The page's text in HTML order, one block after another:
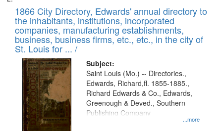
1866 City Directory, Edwards' annual directory to
the inhabitants, institutions, incorporated
companies, manufacturing establishments,
business, business firms, etc., etc., in the city of
St. Louis for ... /
Subject:
...more
Saint Louis (Mo.) -- Directories.,
Edwards, Richard,fl. 1855-1885.,
Richard Edwards & Co., Edwards,
Greenough & Deved., Southern
Publishing Company